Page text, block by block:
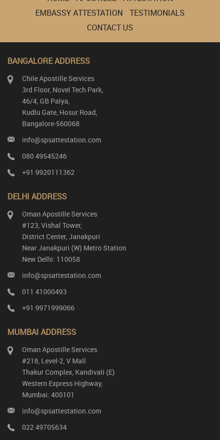
EMBASSY ATTESTATION
TESTIMONIALS
CONTACT US
BANGALORE ADDRESS
Chile Apostille Services
3rd Floor, Novel Tech Park,
46/4, GB Palya,
Kudlu Gate, Hosur Road,
Bangalore-560068
info@spsattestation.com
080 49545246
+91 9920111362
DELHI ADDRESS
Oman Apostille Services
#123, Vishal Tower,
District Center, Janakpuri
Near Janakpuri (W) Metro Station
New Delhi: 110058
info@spsattestation.com
011 41000493
+91 9971999066
MUMBAI ADDRESS
Oman Apostille Services
#218, Level-2, V Mall
Thakur Complex, Kandivali (E)
Western Express Highway,
Mumbai: 400101
info@spsattestation.com
022 49705634